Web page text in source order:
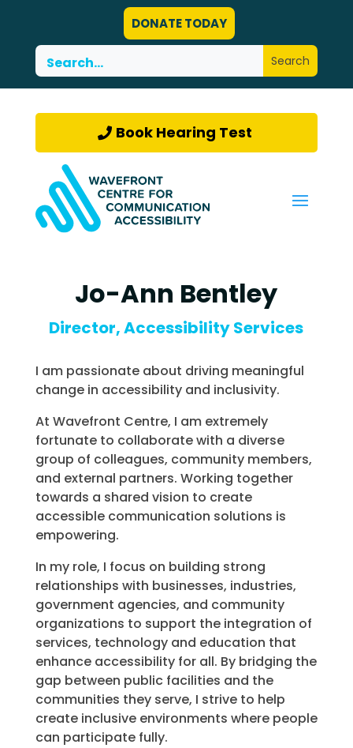
DONATE TODAY
Book Hearing Test
Jo-Ann Bentley
Director, Accessibility Services
I am passionate about driving meaningful
change in accessibility and inclusivity.
At Wavefront Centre, I am extremely
fortunate to collaborate with a diverse
group of colleagues, community members,
and external partners. Working together
towards a shared vision to create
accessible communication solutions is
empowering.
In my role, I focus on building strong
relationships with businesses, industries,
government agencies, and community
organizations to support the integration of
services, technology and education that
enhance accessibility for all. By bridging the
gap between public facilities and the
communities they serve, I strive to help
create inclusive environments where people
can participate fully.